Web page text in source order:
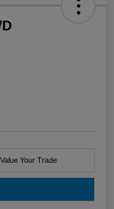
Value Your Trade